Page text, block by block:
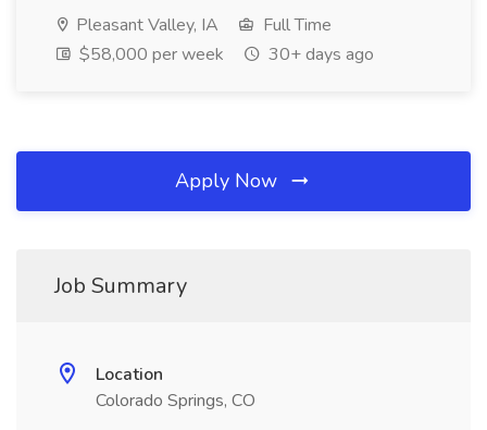
Pleasant Valley, IA
Full Time
$58,000 per week
30+ days ago
Apply Now
Job Summary
Location
Colorado Springs, CO